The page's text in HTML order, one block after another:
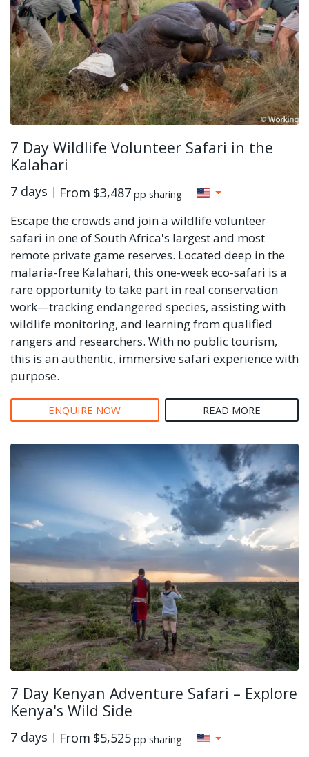
7 Day Wildlife Volunteer Safari in the
Kalahari
7 days From $3,487 pp sharing
Escape the crowds and join a wildlife volunteer
safari in one of South Africa's largest and most
remote private game reserves. Located deep in the
malaria-free Kalahari, this one-week eco-safari is a
rare opportunity to take part in real conservation
work—tracking endangered species, assisting with
wildlife monitoring, and learning from qualified
rangers and researchers. With no public tourism,
this is an authentic, immersive safari experience with
purpose.
ENQUIRE NOW READ MORE
7 Day Kenyan Adventure Safari – Explore
Kenya's Wild Side
7 days From $5,525 pp sharing